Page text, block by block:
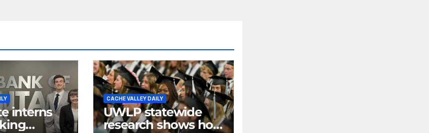
interns
CACHE VALLEY DAILY
UWLP statewide
research shows how